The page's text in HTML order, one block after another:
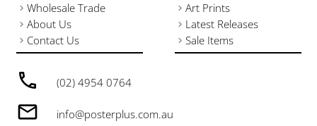
(02) 4954 0764
info@posterplus.com.au
Wholesale Trade
About Us
Contact Us
Art Prints
Latest Releases
Sale Items